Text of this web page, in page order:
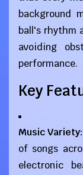
background
ball's rhythm
avoiding
performance.
Key
Music Variety:
of songs
electronic